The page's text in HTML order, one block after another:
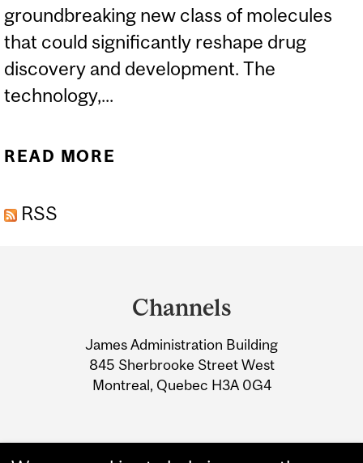
groundbreaking new class of molecules
that could significantly reshape drug
discovery and development. The
technology,...
READ MORE
ANTIBODIES
RSS
Information
Channels
James Administration Building
845 Sherbrooke Street West
Montreal, Quebec H3A 0G4